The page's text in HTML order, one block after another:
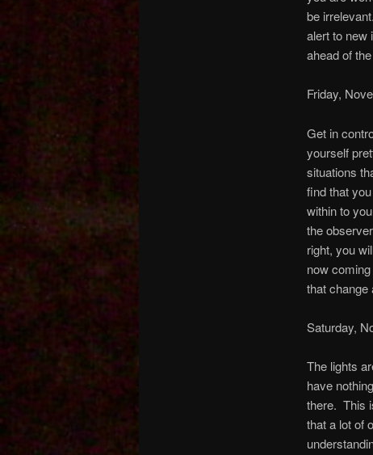
be
alert to new
ahead of
Friday,
Get in
yourself
situations
find that
within to
the
right, you
now
that change
Saturday,
The lights
have
there. This
that a lot of